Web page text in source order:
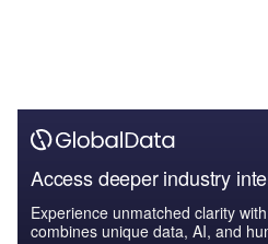
Access deeper industry
Experience unmatched clarity
combines unique data, AI, and